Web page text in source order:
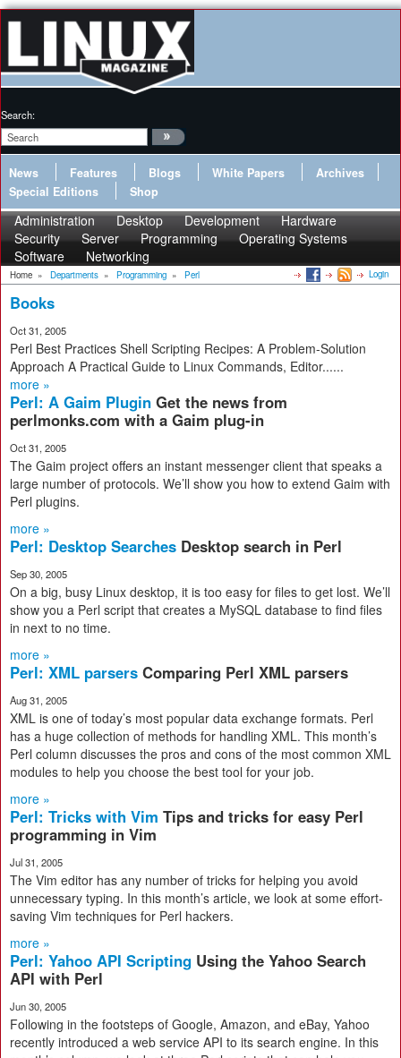
Search:
News Features Blogs White Papers
Archives
Special Editions
Shop
Administration Desktop Development
Hardware
Security
Server Programming
Operating Systems
Software
Networking
Home » Departments » Programming » Perl Login
Books
Oct 31, 2005
Perl Best Practices Shell Scripting Recipes: A Problem-Solution
Approach A Practical Guide to Linux Commands, Editor......
more »
Perl: A Gaim Plugin Get the news from
perlmonks.com with a Gaim plug-in
Oct 31, 2005
The Gaim project offers an instant messenger client that speaks a
large number of protocols. We’ll show you how to extend Gaim with
Perl plugins.
more »
Perl: Desktop Searches Desktop search in Perl
Sep 30, 2005
On a big, busy Linux desktop, it is too easy for files to get lost. We’ll
show you a Perl script that creates a MySQL database to find files
in next to no time.
more »
Perl: XML parsers Comparing Perl XML parsers
Aug 31, 2005
XML is one of today’s most popular data exchange formats. Perl
has a huge collection of methods for handling XML. This month’s
Perl column discusses the pros and cons of the most common XML
modules to help you choose the best tool for your job.
more »
Perl: Tricks with Vim Tips and tricks for easy Perl
programming in Vim
Jul 31, 2005
The Vim editor has any number of tricks for helping you avoid
unnecessary typing. In this month’s article, we look at some effort-
saving Vim techniques for Perl hackers.
more »
Perl: Yahoo API Scripting Using the Yahoo Search
API with Perl
Jun 30, 2005
Following in the footsteps of Google, Amazon, and eBay, Yahoo
recently introduced a web service API to its search engine. In this